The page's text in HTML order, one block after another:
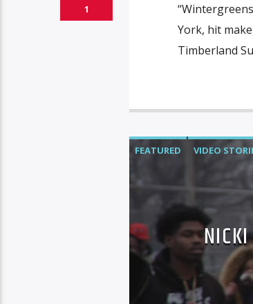
1
York, hit
Timberland
FEATURED VIDEO